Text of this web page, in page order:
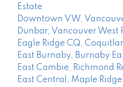
Estate
Downtown VW,
Dunbar, Vancouver West
Eagle Ridge CQ,
East Burnaby, Burnaby
East Cambie, Richmond
East Central, Maple Ridge